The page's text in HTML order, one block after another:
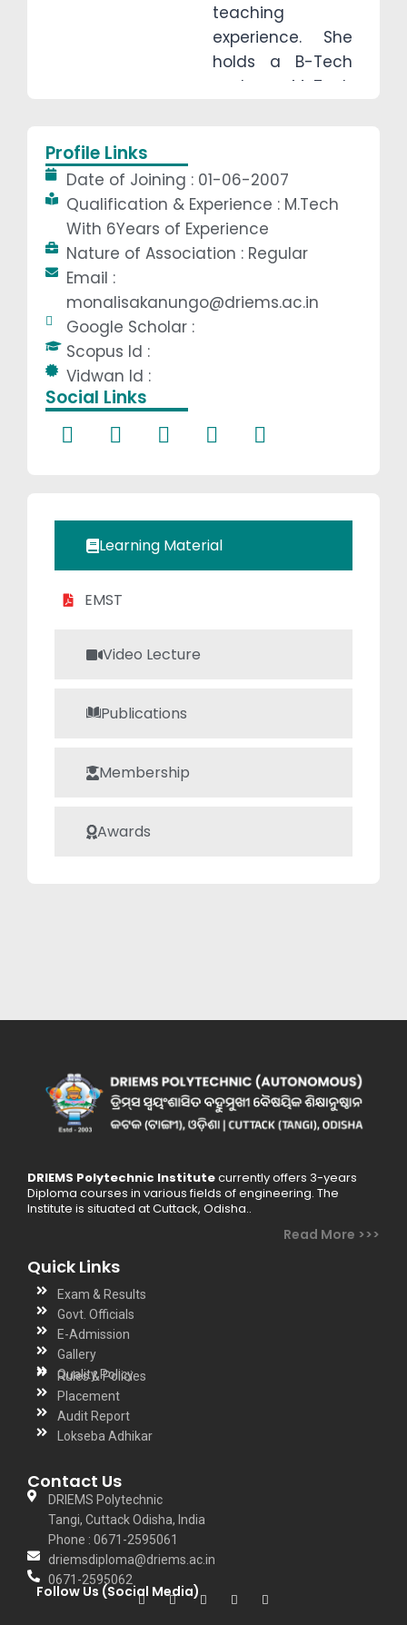
teaching
experience. She
holds a B-Tech
and an M-Tech
practical insight
to her classroom.
With a strong
foundation in
a deep
engaging and
teaching
approach
emphasizes
Profile Links
Date of Joining : 01-06-2007
Qualification & Experience : M.Tech
With 6Years of Experience
Nature of Association : Regular
Email :
monalisakanungo@driems.ac.in
Google Scholar :
Scopus Id :
Vidwan Id :
Social Links
Learning Material
Video Lecture
Publications
Membership
Awards
EMST
DRIEMS Polytechnic Institutecurrently offers 3-years
Diploma courses in various fields of engineering. The
Institute is situated at Cuttack, Odisha..
Read More >>>
Quick Links
Exam & Results
Govt. Officials
E-Admission
Gallery
Quality Policy
Rules & Policies
Placement
Audit Report
Lokseba Adhikar
Contact Us
DRIEMS Polytechnic
Tangi, Cuttack Odisha, India
Phone : 0671-2595061
driemsdiploma@driems.ac.in
0671-2595062
Follow Us (Social Media)